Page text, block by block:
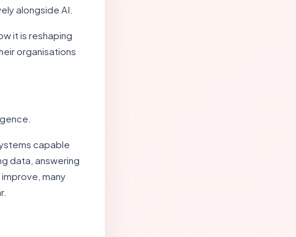
alongside AI.
it is reshaping
organisations
capable
data, answering
many